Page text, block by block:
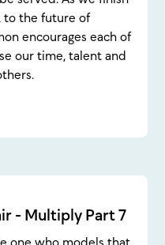
to the future of
encourages each of
our time, talent and
- Multiply Part 7
one who models that